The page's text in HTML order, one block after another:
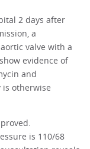
2 days after
a
valve with a
evidence of
and
otherwise
is 110/68